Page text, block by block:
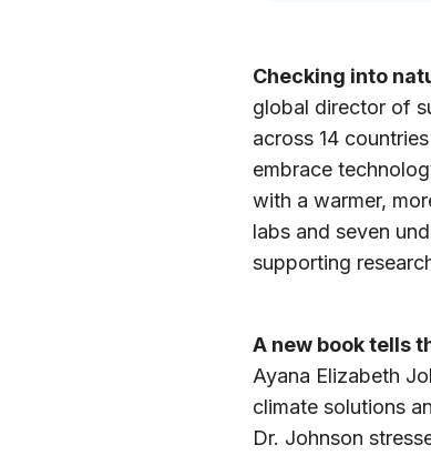
Checking into
global director of
across 14
embrace
with a warmer,
labs and seven
supporting
A new book tells
Ayana Elizabeth
climate solutions
Dr. Johnson